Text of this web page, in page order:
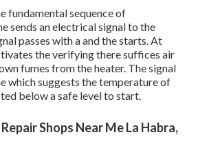
fundamental sequence of
sends an electrical signal to the
passes with a and the starts. At
the verifying there suffices air
fumes from the heater. The signal
which suggests the temperature of
below a safe level to start.
Shops Near Me La Habra,